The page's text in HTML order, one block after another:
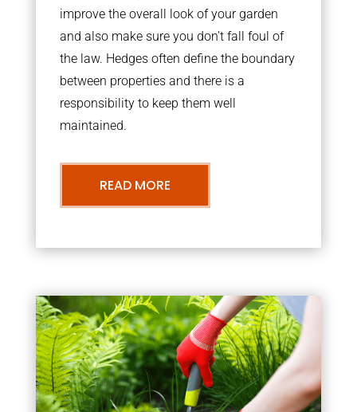
improve the overall look of your garden
and also make sure you don’t fall foul of
the law. Hedges often define the boundary
between properties and there is a
responsibility to keep them well
maintained.
READ MORE